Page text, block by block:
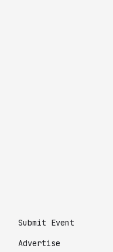
Submit Event
Advertise